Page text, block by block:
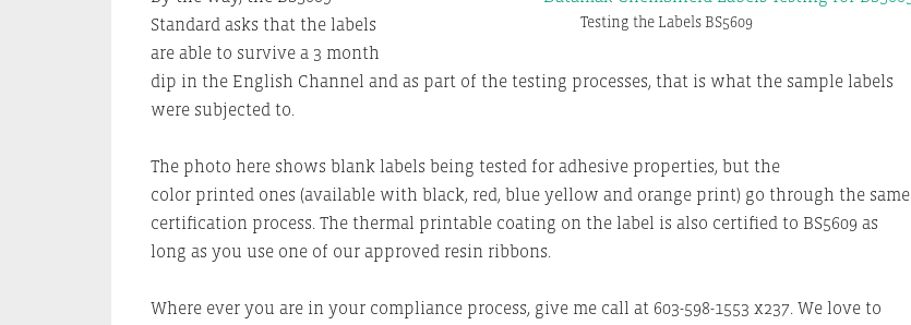
Testing the Labels BS5609
Standard asks that the labels
are able to survive a 3 month
dip in the English Channel and as part of the testing processes, that is what the sample labels
were subjected to.
The photo here shows blank labels being tested for adhesive properties, but the
color printed ones (available with black, red, blue yellow and orange print) go through the same
certification process. The thermal printable coating on the label is also certified to BS5609 as
long as you use one of our approved resin ribbons.
Where ever you are in your compliance process, give me call at 603-598-1553 x237. We love to